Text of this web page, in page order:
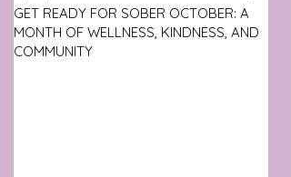
GET READY FOR SOBER OCTOBER: A
MONTH OF WELLNESS, KINDNESS, AND
COMMUNITY